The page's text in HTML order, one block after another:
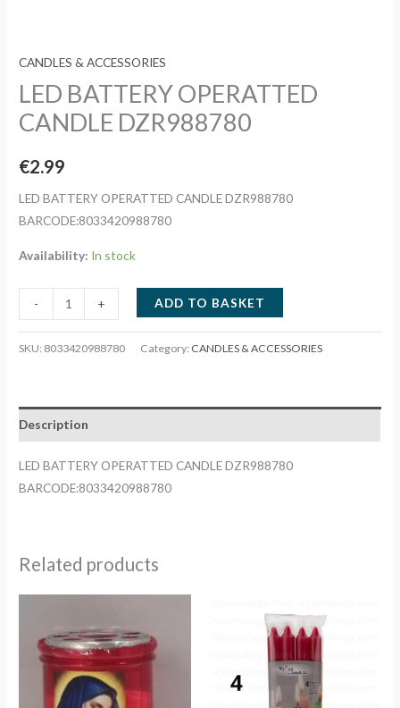
CANDLES & ACCESSORIES
LED BATTERY OPERATTED
CANDLE DZR988780
€2.99
LED BATTERY OPERATTED CANDLE DZR988780
BARCODE:8033420988780
Availability: In stock
-
BATTERY
OPERATTED
quantity
+ ADD TO BASKET
SKU: 8033420988780 Category: CANDLES & ACCESSORIES
Description
LED BATTERY OPERATTED CANDLE DZR988780
BARCODE:8033420988780
Related products